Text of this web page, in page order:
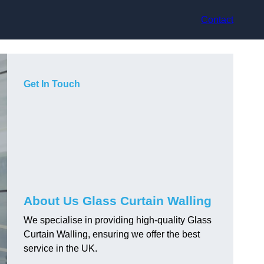
Contact
Get In Touch
About Us Glass Curtain Walling
We specialise in providing high-quality Glass
Curtain Walling, ensuring we offer the best
service in the UK.